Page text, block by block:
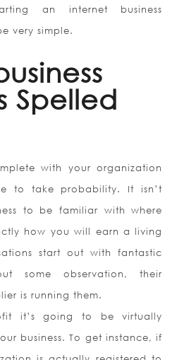
an internet business
very simple.
Spelled
with your organization
to take probability. It isn’t
to be familiar with where
how you will earn a living
start out with fantastic
some observation, their
is running them.
it’s going to be virtually
business. To get instance, if